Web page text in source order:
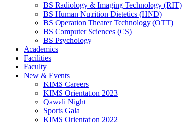
BS Radiology & Imaging Technology (RIT)
BS Human Nutrition Dietetics (HND)
BS Operation Theater Technology (OTT)
BS Computer Sciences (CS)
BS Psychology
Academics
Facilities
Faculty
New & Events
KIMS Careers
KIMS Orientation 2023
Qawali Night
Sports Gala
KIMS Orientation 2022